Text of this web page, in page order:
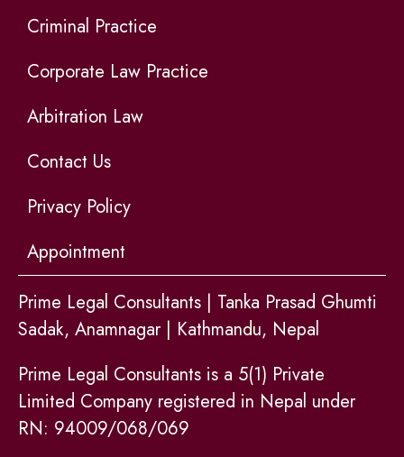
Criminal Practice
Corporate Law Practice
Arbitration Law
Contact Us
Privacy Policy
Appointment
Prime Legal Consultants | Tanka Prasad Ghumti
Sadak, Anamnagar | Kathmandu, Nepal
Prime Legal Consultants is a 5(1) Private
Limited Company registered in Nepal under
RN: 94009/068/069